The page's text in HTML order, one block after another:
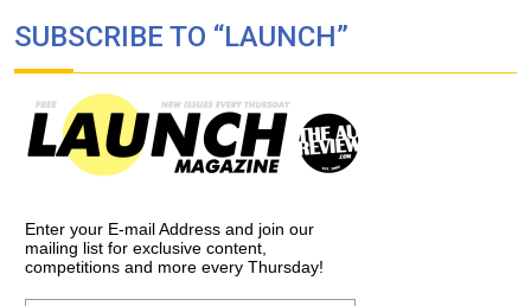
SUBSCRIBE TO “LAUNCH”
Enter your E-mail Address and join our
mailing list for exclusive content,
competitions and more every Thursday!